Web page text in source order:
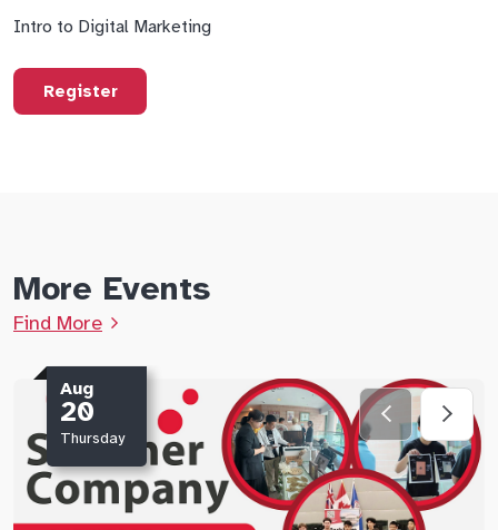
Intro to Digital Marketing
Register
More Events
Find More
Aug
20
Thursday